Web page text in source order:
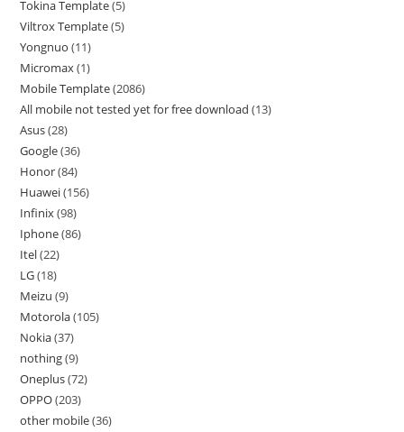
Tokina Template 5
Viltrox Template 5
Yongnuo 11
Micromax 1
Mobile Template 2086
All mobile not tested yet for free download 13
Asus 28
Google 36
Honor 84
Huawei 156
Infinix 98
Iphone 86
Itel 22
LG 18
Meizu 9
Motorola 105
Nokia 37
nothing 9
Oneplus 72
OPPO 203
other mobile 36